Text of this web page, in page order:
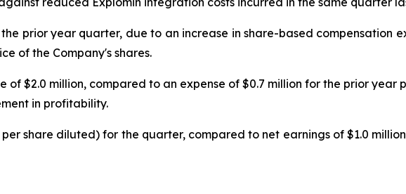
prior year quarter, due to an increase in share-based compensation
of the Company's shares.
$2.0 million, compared to an expense of $0.7 million for the prior year
in profitability.
share diluted) for the quarter, compared to net earnings of $1.0